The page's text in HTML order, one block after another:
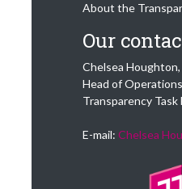
About the
Our
Chelsea Houghton,
Head of
Transparency Task
E-mail: Chelsea